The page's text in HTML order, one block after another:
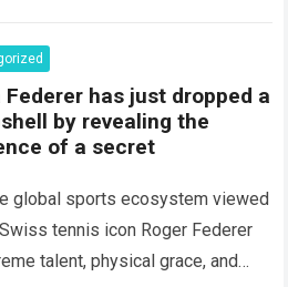
Federer has just dropped a
by revealing the
of a secret
global sports ecosystem viewed
tennis icon Roger Federer
talent, physical grace, and